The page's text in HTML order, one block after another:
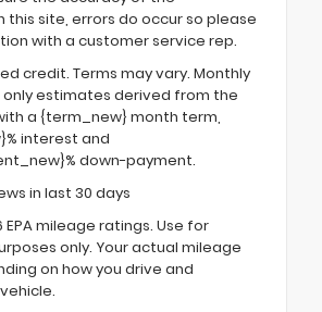
this site, errors do occur so please
with a customer service rep.
credit. Terms may vary. Monthly
estimates derived from the
a {term_new} month term,
interest and
down-payment.
in last 30 days
EPA mileage ratings. Use for
only. Your actual mileage
on how you drive and